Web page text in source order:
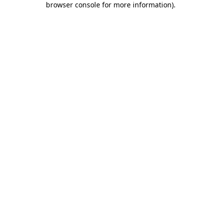
browser console for more information).